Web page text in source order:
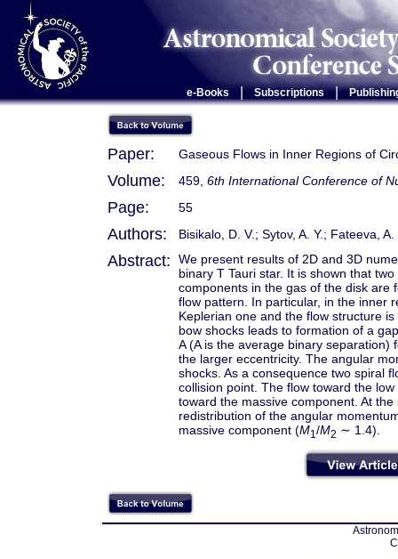
e-Books Subscriptions |
Paper: Gaseous Flows in Inner Regions of
Volume: 459, 6th International Conference of
Page: 55
Authors: Bisikalo, D. V.; Sytov, A. Y.; Fateeva,
Abstract:
We present results of 2D and 3D
binary T Tauri star. It is shown that
components in the gas of the disk are
flow pattern. In particular, in the inner
Keplerian one and the flow structure
bow shocks leads to formation of a
A (A is the average binary
the larger eccentricity. The angular
shocks. As a consequence two spiral
collision point. The flow toward the
toward the massive component. At
redistribution of the angular
massive component (M1/M2 ∼ 1.4).